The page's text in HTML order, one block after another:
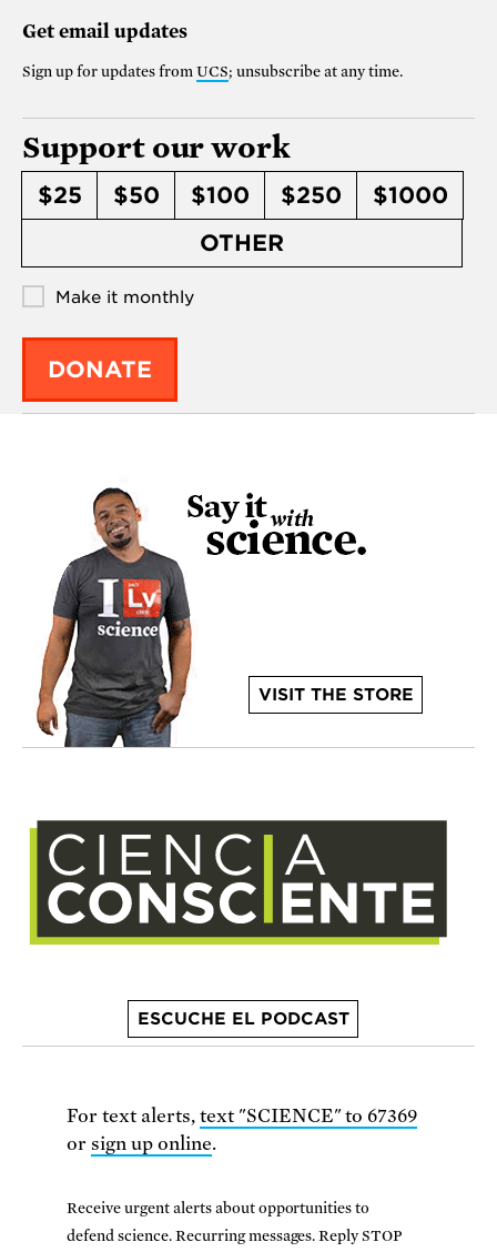
Get email updates
Sign up for updates from UCS; unsubscribe at any time.
Support our work
$25 $50 $100 $250
$1000
OTHER
Make it monthly
DONATE
VISIT THE STORE
ESCUCHE EL PODCAST
For text alerts, text "SCIENCE" to 67369
or sign up online.
Receive urgent alerts about opportunities to
defend science. Recurring messages. Reply STOP